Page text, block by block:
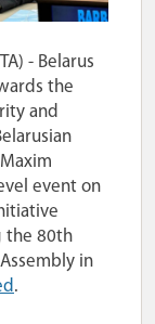
- Belarus
the
and
event on
the 80th
in
.